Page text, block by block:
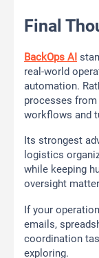
Final
BackOps AI
real-world
automation.
processes
workflows and
Its strongest
logistics
while keeping
oversight
If your
emails,
coordination
exploring.